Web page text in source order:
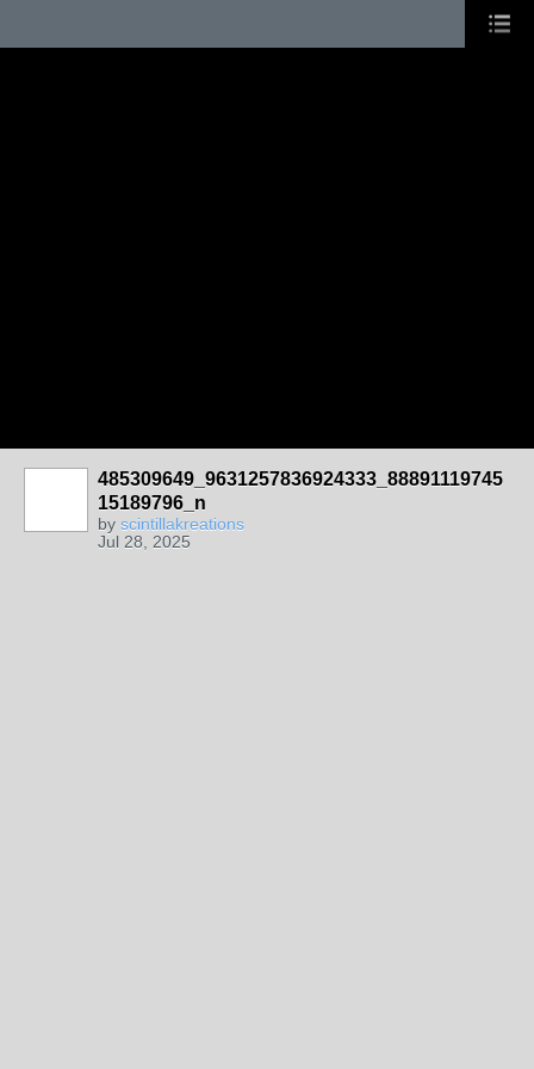
485309649_9631257836924333_88891119745
15189796_n
by scintillakreations
Jul 28, 2025